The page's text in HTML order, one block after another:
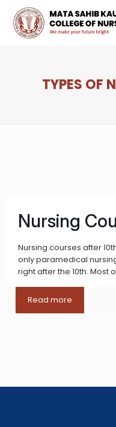
TYPES OF
Nursing
Nursing courses after
only paramedical
right after the 10th. Most
Read more